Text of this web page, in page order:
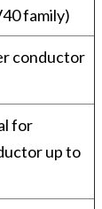
family)
conductor
for
up to